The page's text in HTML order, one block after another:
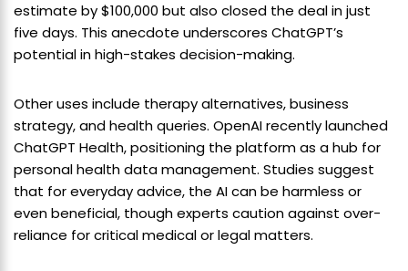
estimate by $100,000 but also closed the deal in just
five days. This anecdote underscores ChatGPT’s
potential in high-stakes decision-making.
Other uses include therapy alternatives, business
strategy, and health queries. OpenAI recently launched
ChatGPT Health, positioning the platform as a hub for
personal health data management. Studies suggest
that for everyday advice, the AI can be harmless or
even beneficial, though experts caution against over-
reliance for critical medical or legal matters.